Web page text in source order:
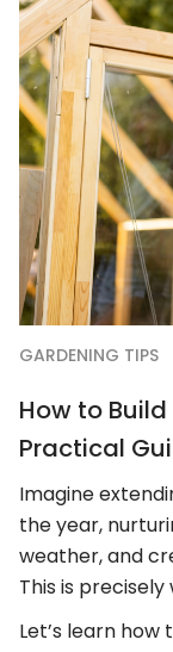
GARDENING TIPS
How to Build
Practical
Imagine
the year,
weather, and
This is
Let’s learn how